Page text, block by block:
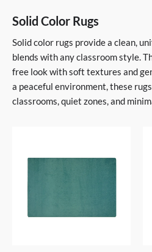
Solid Color Rugs
Solid color rugs provide a clean,
blends with any classroom style.
free look with soft textures and
a peaceful environment, these
classrooms, quiet zones, and